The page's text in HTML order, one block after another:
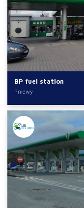
BP fuel station
Pniewy